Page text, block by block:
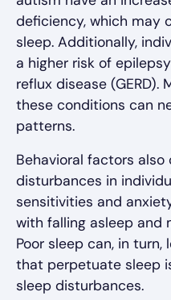
deficiency, which may
sleep. Additionally,
a higher risk of
reflux disease
these conditions can
patterns.
Behavioral factors
disturbances in
sensitivities and
with falling asleep and
Poor sleep can, in
that perpetuate sleep
sleep disturbances.